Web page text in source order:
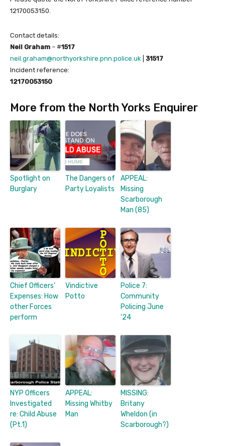
12170053150.
Contact details:
Neil Graham – #1517
neil.graham@northyorkshire.pnn.police.uk 31517
Incident reference:
12170053150
More from the North Yorks Enquirer
Spotlight on
Burglary
The Dangers of
Party Loyalists
APPEAL:
Missing
Scarborough
Man (85)
Chief Officers’
Expenses: How
other Forces
perform
Vindictive
Potto
Police 7:
Community
Policing June
’24
NYP Officers
Investigated
re: Child Abuse
(Pt.1)
APPEAL:
Missing Whitby
Man
MISSING:
Britany
Wheldon (in
Scarborough?)